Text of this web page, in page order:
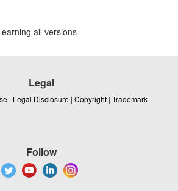
all versions
Legal
| Legal Disclosure | Copyright | Trademark
Follow